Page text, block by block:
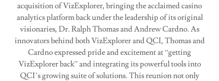
acquisition of VizExplorer, bringing the acclaimed casino
analytics platform back under the leadership of its original
visionaries, Dr. Ralph Thomas and Andrew Cardno. As
innovators behind both VizExplorer and QCI, Thomas and
Cardno expressed pride and excitement at “getting
VizExplorer back” and integrating its powerful tools into
QCI’s growing suite of solutions. This reunion not only